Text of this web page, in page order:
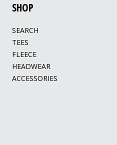
SHOP
SEARCH
TEES
FLEECE
HEADWEAR
ACCESSORIES